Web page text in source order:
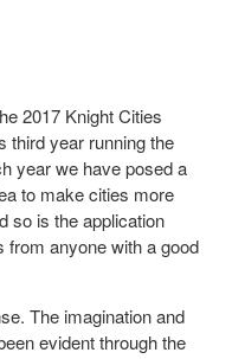
2017 Knight Cities
third year running the
year we have posed a
to make cities more
so is the application
from anyone with a good
The imagination and
evident through the